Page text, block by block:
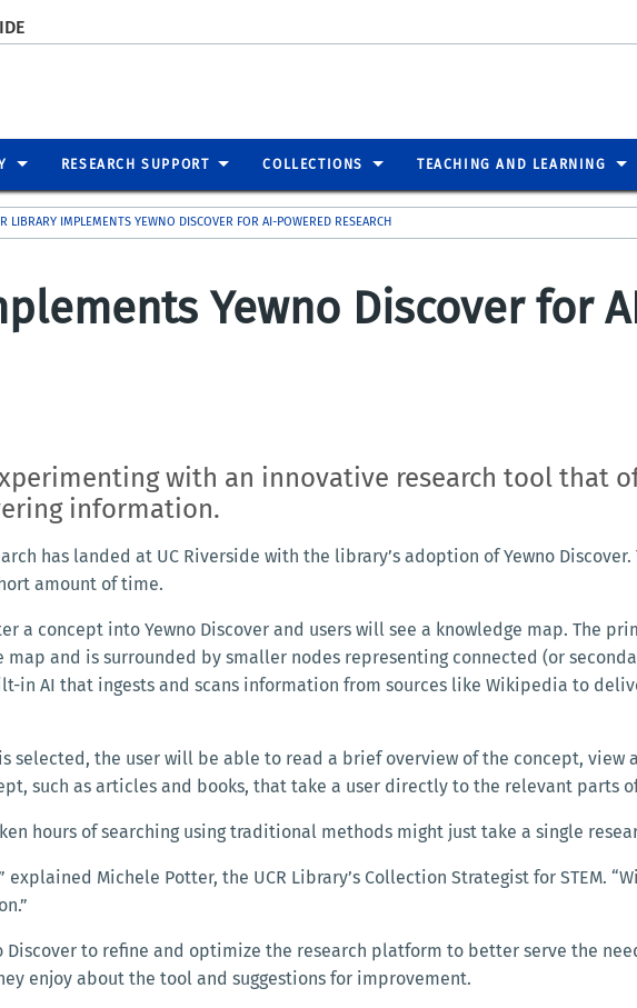
RESEARCH SUPPORT COLLECTIONS TEACHING AND LEARNING
LIBRARY IMPLEMENTS YEWNO DISCOVER FOR AI-POWERED RESEARCH
Yewno Discover for
with an innovative research tool that
information.
has landed at UC Riverside with the library’s adoption of Yewno
amount of time.
a concept into Yewno Discover and users will see a knowledge map. The
and is surrounded by smaller nodes representing connected (or
in AI that ingests and scans information from sources like Wikipedia to
selected, the user will be able to read a brief overview of the concept,
such as articles and books, that take a user directly to the relevant parts
hours of searching using traditional methods might just take a single
Michele Potter, the UCR Library’s Collection Strategist for STEM.
Discover to refine and optimize the research platform to better serve the
enjoy about the tool and suggestions for improvement.